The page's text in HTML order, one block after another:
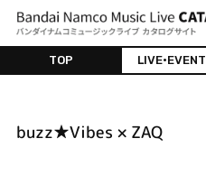
TOP LIVE•EVENT
buzz★Vibes × ZAQ